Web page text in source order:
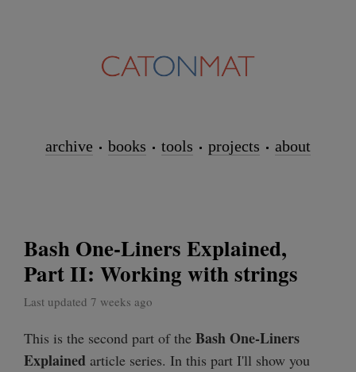
archive books tools projects about
Bash One-Liners Explained,
Part II: Working with strings
Last updated 7 weeks ago
This is the second part of the Bash One-Liners
Explained article series. In this part I'll show you